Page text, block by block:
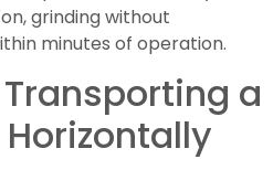
grinding without
minutes of operation.
a